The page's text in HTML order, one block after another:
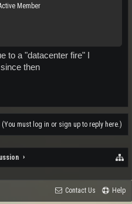
Member
to a "datacenter fire" I
then
(You must log in or sign up to reply here.)
Contact Us Help